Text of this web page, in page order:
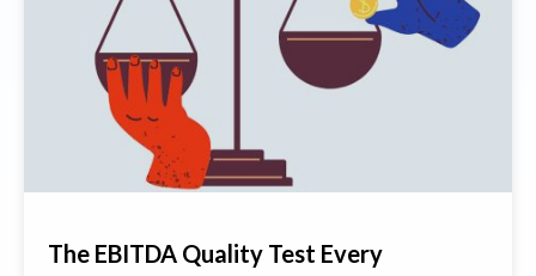
The EBITDA Quality Test Every